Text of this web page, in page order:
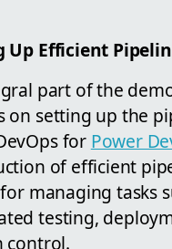
Up Efficient
part of the
on setting up the
for Power
of efficient
managing tasks
testing,
control.